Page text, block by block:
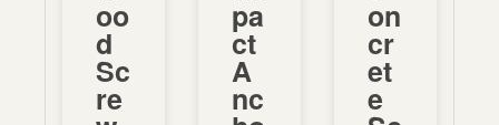
Oo
D
Sc
Re
Pa
Ct
A
Nc
On
Cr
Et
E